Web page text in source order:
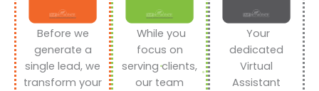
Before we
generate a
single lead, we
transform your
While you
focus on
serving clients,
our team
Your
dedicated
Virtual
Assistant